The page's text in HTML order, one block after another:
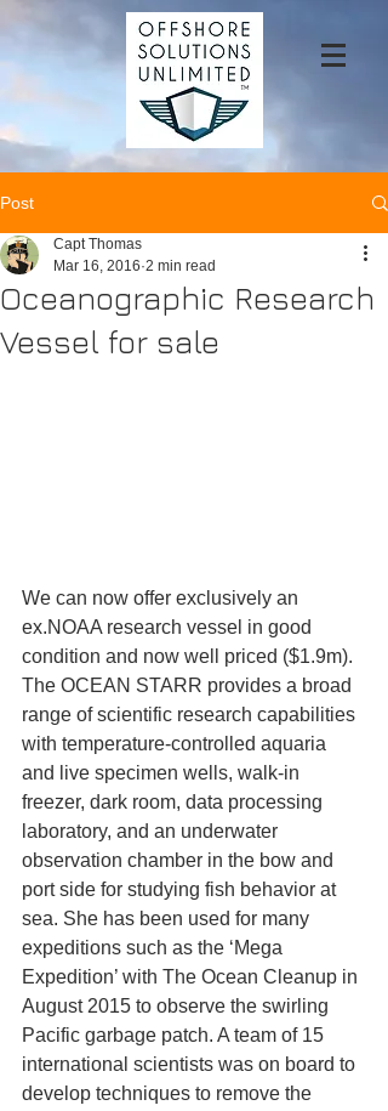
Post
Oceanographic Research
Vessel for sale
Capt Thomas
Mar 16, 2016 2 min read
We can now offer exclusively an
ex.NOAA research vessel in good
condition and now well priced ($1.9m).
The OCEAN STARR provides a broad
range of scientific research capabilities
with temperature-controlled aquaria
and live specimen wells, walk-in
freezer, dark room, data processing
laboratory, and an underwater
observation chamber in the bow and
port side for studying fish behavior at
sea. She has been used for many
expeditions such as the ‘Mega
Expedition’ with The Ocean Cleanup in
August 2015 to observe the swirling
Pacific garbage patch. A team of 15
international scientists was on board to
develop techniques to remove the